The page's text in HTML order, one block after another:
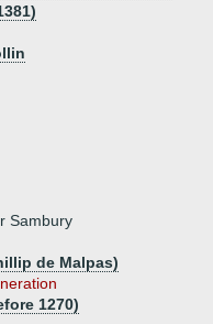
Sambury
de Malpas)
1270)